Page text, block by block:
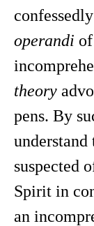
operandi
theory
pens. By
understand
suspected
Spirit in
an